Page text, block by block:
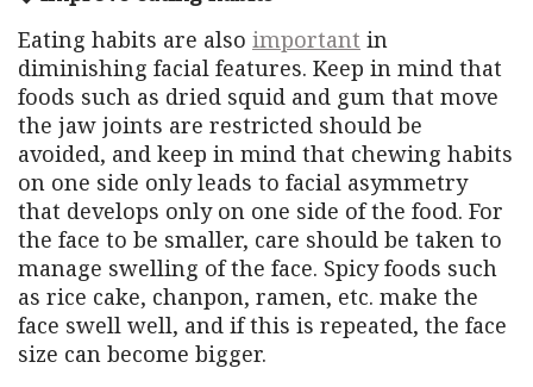
Eating habits are also important in
diminishing facial features. Keep in mind that
foods such as dried squid and gum that move
the jaw joints are restricted should be
avoided, and keep in mind that chewing habits
on one side only leads to facial asymmetry
that develops only on one side of the food. For
the face to be smaller, care should be taken to
manage swelling of the face. Spicy foods such
as rice cake, chanpon, ramen, etc. make the
face swell well, and if this is repeated, the face
size can become bigger.